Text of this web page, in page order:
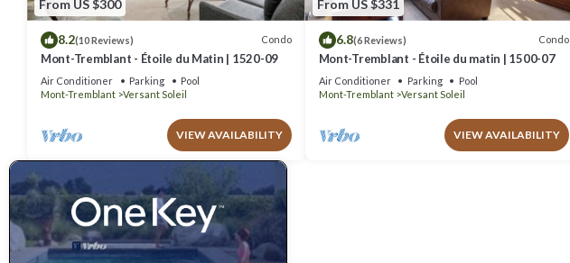
From US $300
8.2(10 Reviews) Condo
Mont-Tremblant - Étoile du Matin | 1520-09
Air Conditioner Parking
Pool
Mont-Tremblant
Versant Soleil
VIEW AVAILABILITY
From US $331
6.8(6 Reviews) Condo
Mont-Tremblant - Étoile du matin | 1500-07
Air Conditioner Parking
Pool
Mont-Tremblant
Versant Soleil
VIEW AVAILABILITY